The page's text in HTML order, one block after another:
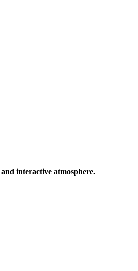
interactive atmosphere.